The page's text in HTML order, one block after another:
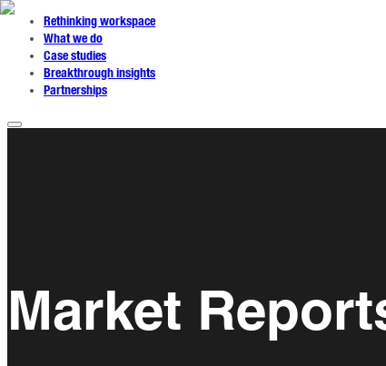
Rethinking workspace
What we do
Case studies
Breakthrough insights
Partnerships
Market